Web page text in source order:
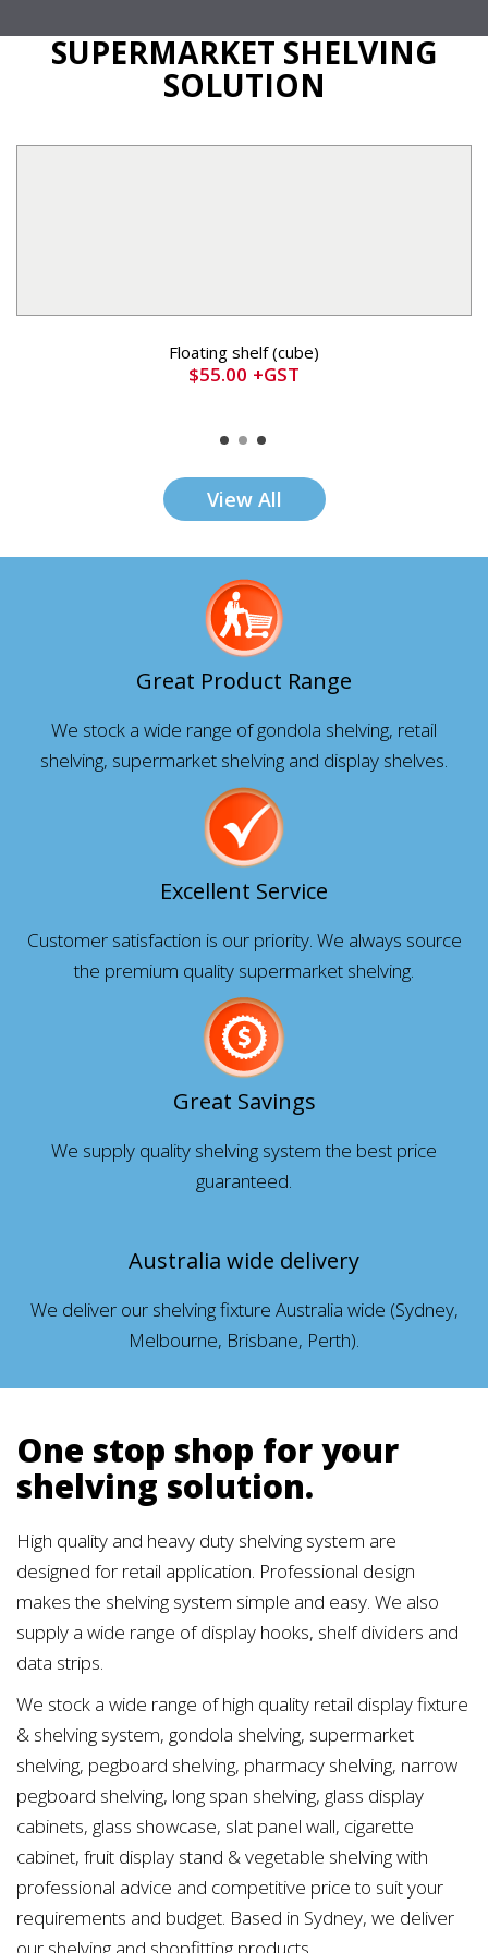
SUPERMARKET SHELVING
SOLUTION
Floating shelf (cube)
$55.00 +GST
View All
Great Product Range
We stock a wide range of gondola shelving, retail
shelving, supermarket shelving and display shelves.
Excellent Service
Customer satisfaction is our priority. We always source
the premium quality supermarket shelving.
Great Savings
We supply quality shelving system the best price
guaranteed.
Australia wide delivery
We deliver our shelving fixture Australia wide (Sydney,
Melbourne, Brisbane, Perth).
One stop shop for your
shelving solution.
High quality and heavy duty shelving system are
designed for retail application. Professional design
makes the shelving system simple and easy. We also
supply a wide range of display hooks, shelf dividers and
data strips.
We stock a wide range of high quality retail display fixture
& shelving system, gondola shelving, supermarket
shelving, pegboard shelving, pharmacy shelving, narrow
pegboard shelving, long span shelving, glass display
cabinets, glass showcase, slat panel wall, cigarette
cabinet, fruit display stand & vegetable shelving with
professional advice and competitive price to suit your
requirements and budget. Based in Sydney, we deliver